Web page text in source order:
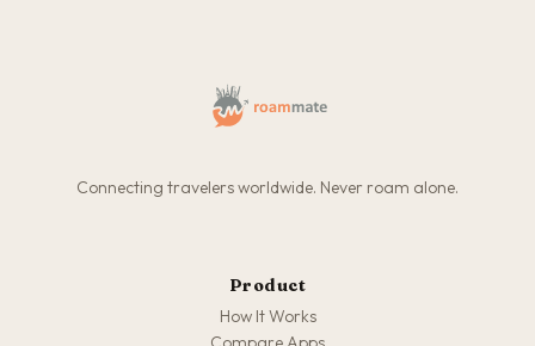
Connecting travelers worldwide. Never roam alone.
Product
How It Works